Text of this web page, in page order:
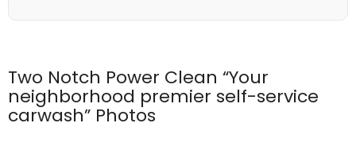
Two Notch Power Clean “Your
neighborhood premier self-service
carwash” Photos